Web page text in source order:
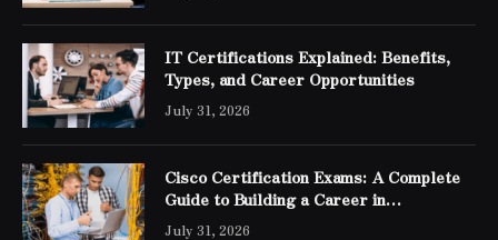
IT Certifications Explained: Benefits,
Types, and Career Opportunities
July 31, 2026
Cisco Certification Exams: A Complete
Guide to Building a Career in
Networking
July 31, 2026